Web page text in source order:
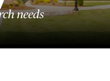
needs